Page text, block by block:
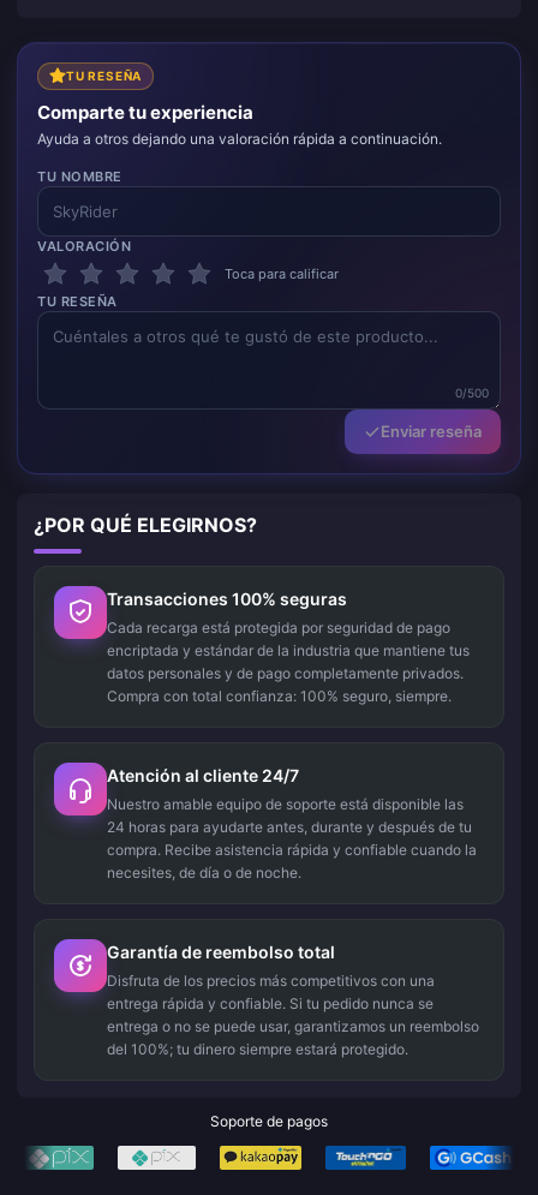
TU RESEÑA
Comparte tu experiencia
Ayuda a otros dejando una valoración rápida a continuación.
TU NOMBRE
VALORACIÓN
Toca para calificar
TU RESEÑA
0/500
Enviar reseña
¿POR QUÉ ELEGIRNOS?
Transacciones 100% seguras
Cada recarga está protegida por seguridad de pago
encriptada y estándar de la industria que mantiene tus
datos personales y de pago completamente privados.
Compra con total confianza: 100% seguro, siempre.
Atención al cliente 24/7
Nuestro amable equipo de soporte está disponible las
24 horas para ayudarte antes, durante y después de tu
compra. Recibe asistencia rápida y confiable cuando la
necesites, de día o de noche.
Garantía de reembolso total
Disfruta de los precios más competitivos con una
entrega rápida y confiable. Si tu pedido nunca se
entrega o no se puede usar, garantizamos un reembolso
del 100%; tu dinero siempre estará protegido.
Soporte de pagos